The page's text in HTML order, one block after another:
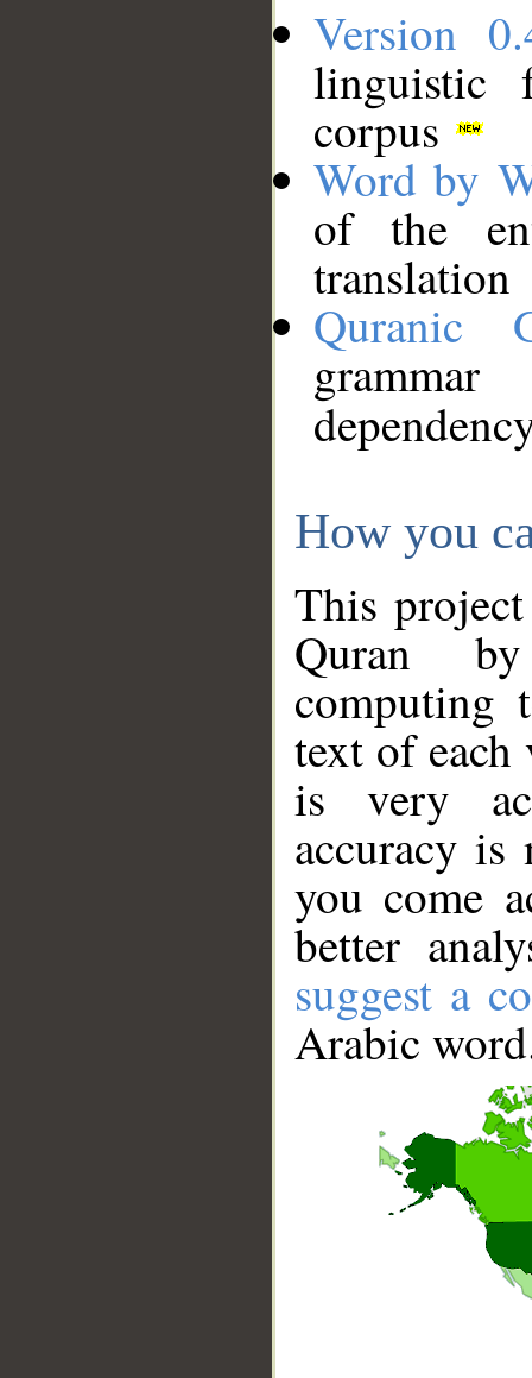
Version
linguistic
corpus
Word by
of the
translation
Quranic
How you
This
Quran
computing
text of
is very
accuracy
you come
better
suggest a
Arabic